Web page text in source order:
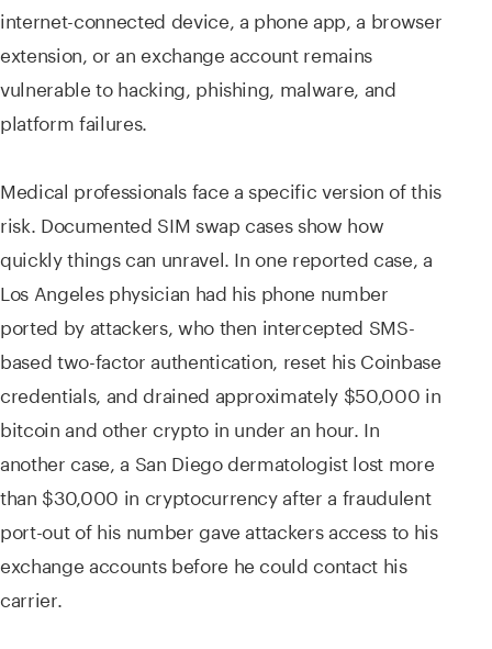
internet-connected device, a phone app, a browser
extension, or an exchange account remains
vulnerable to hacking, phishing, malware, and
platform failures.
Medical professionals face a specific version of this
risk. Documented SIM swap cases show how
quickly things can unravel. In one reported case, a
Los Angeles physician had his phone number
ported by attackers, who then intercepted SMS-
based two-factor authentication, reset his Coinbase
credentials, and drained approximately $50,000 in
bitcoin and other crypto in under an hour. In
another case, a San Diego dermatologist lost more
than $30,000 in cryptocurrency after a fraudulent
port-out of his number gave attackers access to his
exchange accounts before he could contact his
carrier.